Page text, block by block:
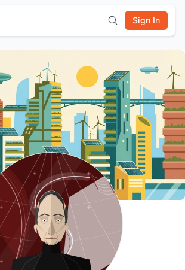
Sign In